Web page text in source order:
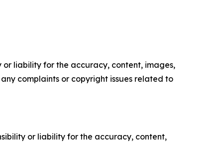
liability for the accuracy, content, images,
complaints or copyright issues related to
or liability for the accuracy, content,